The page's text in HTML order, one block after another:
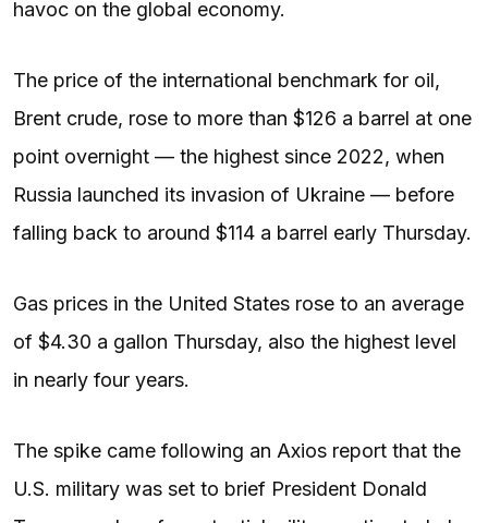
havoc on the global economy.
The price of the international benchmark for oil,
Brent crude, rose to more than $126 a barrel at one
point overnight — the highest since 2022, when
Russia launched its invasion of Ukraine — before
falling back to around $114 a barrel early Thursday.
Gas prices in the United States rose to an average
of $4.30 a gallon Thursday, also the highest level
in nearly four years.
The spike came following an Axios report that the
U.S. military was set to brief President Donald